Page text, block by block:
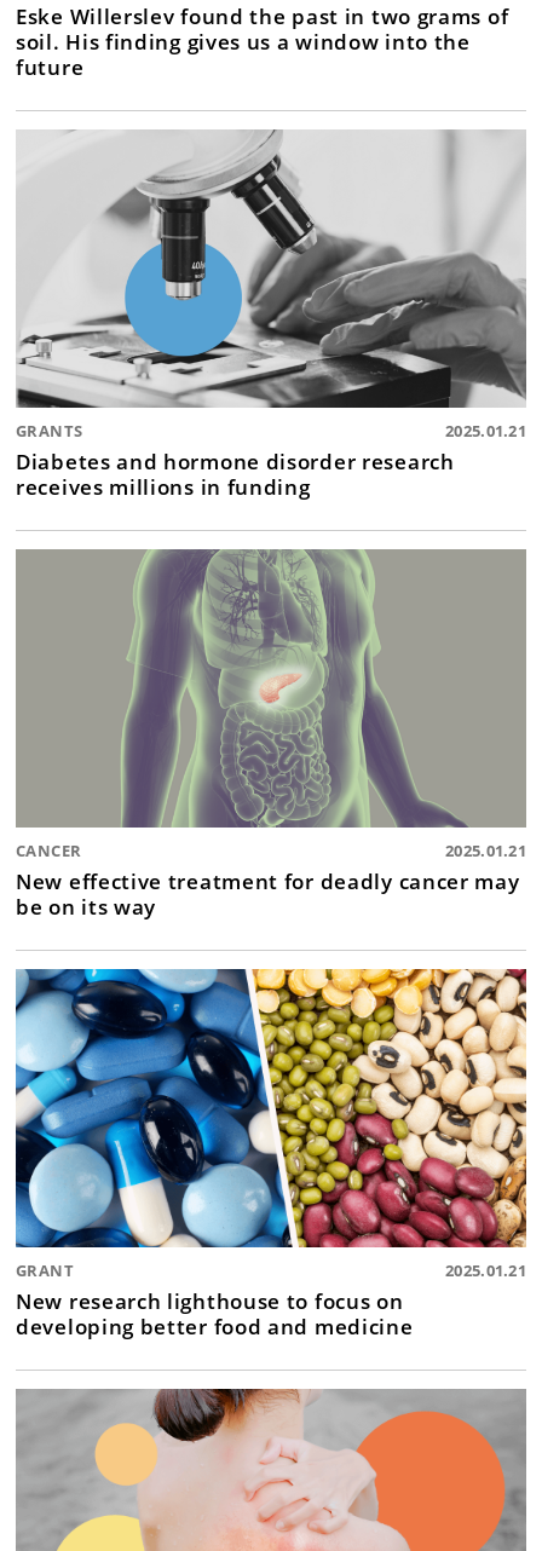
Eske Willerslev found the past in two grams of
soil. His finding gives us a window into the
future
GRANTS 2025.01.21
Diabetes and hormone disorder research
receives millions in funding
CANCER 2025.01.21
New effective treatment for deadly cancer may
be on its way
GRANT 2025.01.21
New research lighthouse to focus on
developing better food and medicine